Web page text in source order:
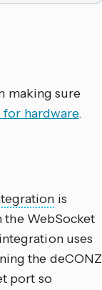
making sure
hardware.
is
the WebSocket
uses
the deCONZ
port so